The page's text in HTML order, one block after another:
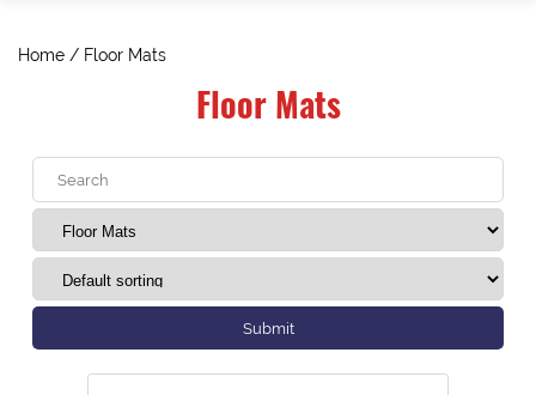
Home / Floor Mats
Floor Mats